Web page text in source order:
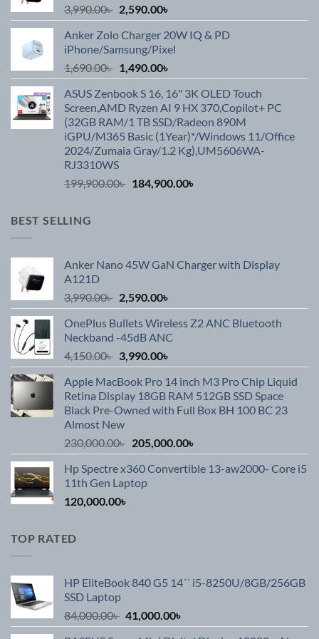
3,990.00৳ Original
price
was:
3,990.00৳ .
2,590.00৳
price
is:
2,590.00৳ .
Anker Zolo Charger 20W IQ & PD
iPhone/Samsung/Pixel
1,690.00৳ Original
price
was:
1,690.00৳ .
1,490.00৳
price
is:
1,490.00৳ .
ASUS Zenbook S 16, 16" 3K OLED Touch
Screen,AMD Ryzen AI 9 HX 370,Copilot+ PC
(32GB RAM/1 TB SSD/Radeon 890M
iGPU/M365 Basic (1Year)*/Windows 11/Office
2024/Zumaia Gray/1.2 Kg),UM5606WA-
RJ3310WS
199,900.00৳ Original
184,900.00৳
BEST SELLING
Anker Nano 45W GaN Charger with Display
A121D
3,990.00৳ Original
price
was:
3,990.00৳ .
2,590.00৳
price
is:
2,590.00৳ .
OnePlus Bullets Wireless Z2 ANC Bluetooth
Neckband -45dB ANC
4,150.00৳ Original
price
was:
4,150.00৳ .
3,990.00৳
price
is:
3,990.00৳ .
Apple MacBook Pro 14 inch M3 Pro Chip Liquid
Retina Display 18GB RAM 512GB SSD Space
Black Pre-Owned with Full Box BH 100 BC 23
Almost New
230,000.00৳ Original
price
was:
230,000.00৳ .
205,000.00৳
price
is:
Hp Spectre x360 Convertible 13-aw2000- Core i5
11th Gen Laptop
120,000.00৳
TOP RATED
HP EliteBook 840 G5 14´´ i5-8250U/8GB/256GB
SSD Laptop
84,000.00৳ Original
price
41,000.00৳
price